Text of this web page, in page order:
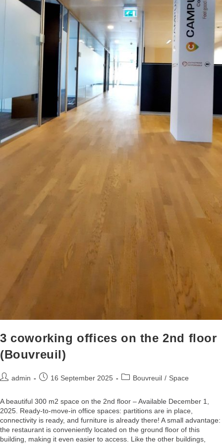
3 coworking offices on the 2nd floor
(Bouvreuil)
admin 16 September 2025 Bouvreuil / Space
A beautiful 300 m2 space on the 2nd floor – Available December 1,
2025. Ready-to-move-in office spaces: partitions are in place,
connectivity is ready, and furniture is already there! A small advantage:
the restaurant is conveniently located on the ground floor of this
building, making it even easier to access. Like the other buildings,